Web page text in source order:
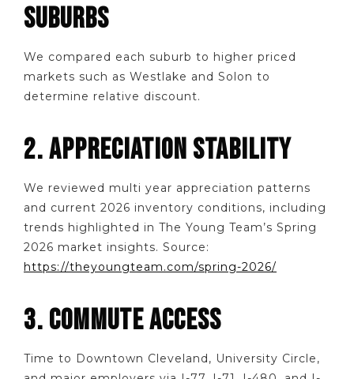
SUBURBS
We compared each suburb to higher priced
markets such as Westlake and Solon to
determine relative discount.
2. APPRECIATION STABILITY
We reviewed multi year appreciation patterns
and current 2026 inventory conditions, including
trends highlighted in The Young Team’s Spring
2026 market insights. Source:
https://theyoungteam.com/spring-2026/
3. COMMUTE ACCESS
Time to Downtown Cleveland, University Circle,